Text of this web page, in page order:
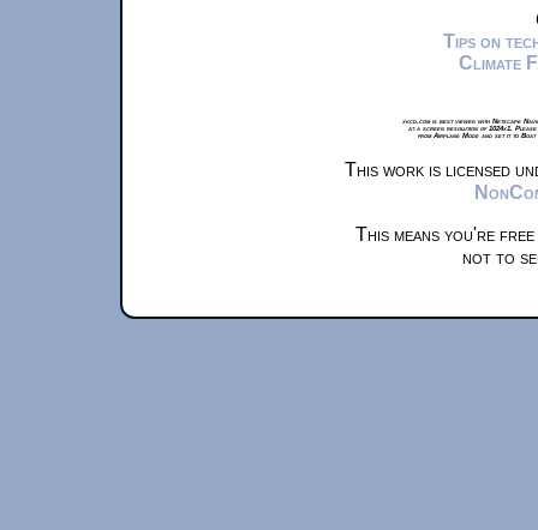
Tips on
Climate
xkcd.com is best viewed with Netscape
at a screen resolution of 1024x1.
from Airplane Mode and set it to
This work is licensed
This means you're
not to